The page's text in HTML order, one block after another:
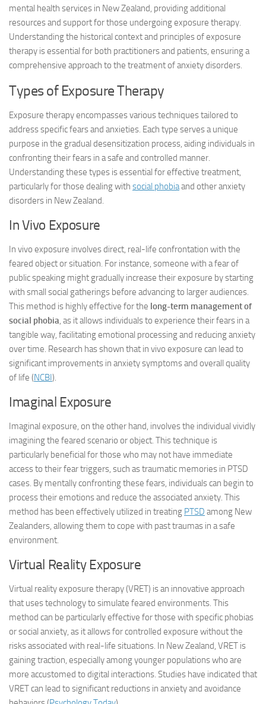
mental health services in New Zealand, providing additional
resources and support for those undergoing exposure therapy.
Understanding the historical context and principles of exposure
therapy is essential for both practitioners and patients, ensuring a
comprehensive approach to the treatment of anxiety disorders.
Types of Exposure Therapy
Exposure therapy encompasses various techniques tailored to
address specific fears and anxieties. Each type serves a unique
purpose in the gradual desensitization process, aiding individuals in
confronting their fears in a safe and controlled manner.
Understanding these types is essential for effective treatment,
particularly for those dealing with social phobiaand other anxiety
disorders in New Zealand.
In Vivo Exposure
In vivo exposure involves direct, real-life confrontation with the
feared object or situation. For instance, someone with a fear of
public speaking might gradually increase their exposure by starting
with small social gatherings before advancing to larger audiences.
This method is highly effective for the long-term management of
social phobia, as it allows individuals to experience their fears in a
tangible way, facilitating emotional processing and reducing anxiety
over time. Research has shown that in vivo exposure can lead to
significant improvements in anxiety symptoms and overall quality
of life (NCBI).
Imaginal Exposure
Imaginal exposure, on the other hand, involves the individual vividly
imagining the feared scenario or object. This technique is
particularly beneficial for those who may not have immediate
access to their fear triggers, such as traumatic memories in PTSD
cases. By mentally confronting these fears, individuals can begin to
process their emotions and reduce the associated anxiety. This
method has been effectively utilized in treating PTSD among New
Zealanders, allowing them to cope with past traumas in a safe
environment.
Virtual Reality Exposure
Virtual reality exposure therapy (VRET) is an innovative approach
that uses technology to simulate feared environments. This
method can be particularly effective for those with specific phobias
or social anxiety, as it allows for controlled exposure without the
risks associated with real-life situations. In New Zealand, VRET is
gaining traction, especially among younger populations who are
more accustomed to digital interactions. Studies have indicated that
VRET can lead to significant reductions in anxiety and avoidance